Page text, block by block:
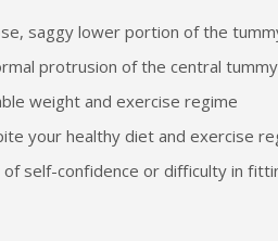
saggy lower portion of the
protrusion of the central
weight and exercise regime
your healthy diet and exercise
of self-confidence or difficulty in